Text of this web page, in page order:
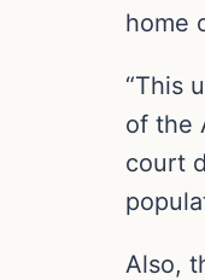
home
“This
of the
court
Also,